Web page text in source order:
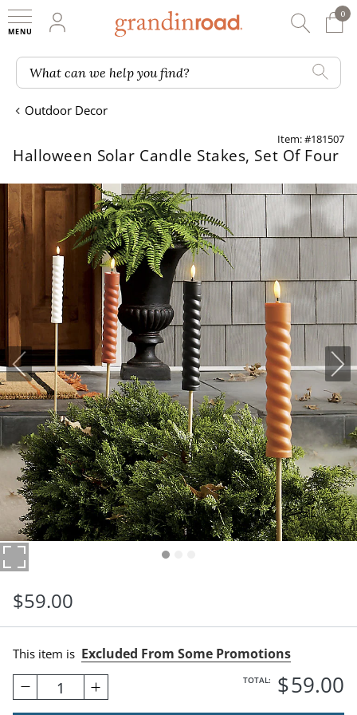
My Account
0
0
What can we help you find?
Outdoor Decor
Item: #181507
Halloween Solar Candle Stakes, Set Of Four
$59.00
This item is Excluded From Some Promotions
1 TOTAL: $59.00